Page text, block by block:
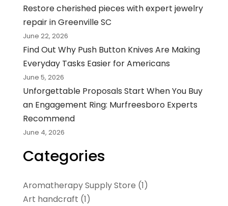
Restore cherished pieces with expert jewelry
repair in Greenville SC
June 22, 2026
Find Out Why Push Button Knives Are Making
Everyday Tasks Easier for Americans
June 5, 2026
Unforgettable Proposals Start When You Buy
an Engagement Ring: Murfreesboro Experts
Recommend
June 4, 2026
Categories
Aromatherapy Supply Store (1)
Art handcraft (1)